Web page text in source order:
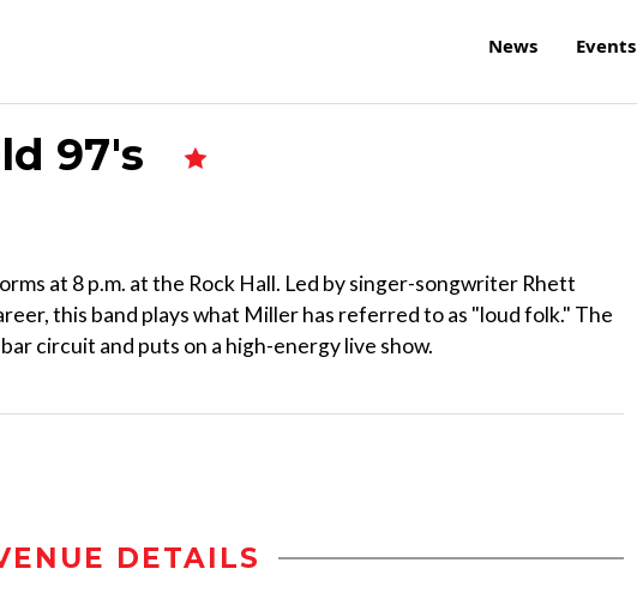
News Events
97's
at 8 p.m. at the Rock Hall. Led by singer-songwriter Rhett
this band plays what Miller has referred to as "loud folk." The
circuit and puts on a high-energy live show.
DETAILS